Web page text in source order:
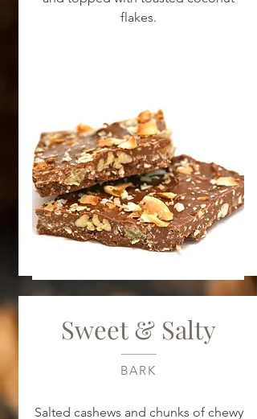
flakes.
Sweet & Salty
BARK
Salted cashews and chunks of chewy